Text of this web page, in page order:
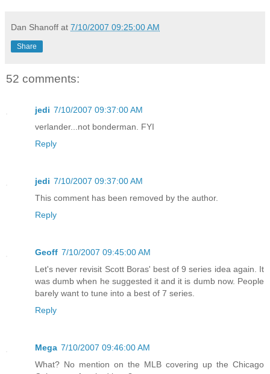
Dan Shanoff at 7/10/2007 09:25:00 AM
Share
52 comments:
jedi 7/10/2007 09:37:00 AM
verlander...not bonderman. FYI
Reply
jedi 7/10/2007 09:37:00 AM
This comment has been removed by the author.
Reply
Geoff 7/10/2007 09:45:00 AM
Let's never revisit Scott Boras' best of 9 series idea again. It
was dumb when he suggested it and it is dumb now. People
barely want to tune into a best of 7 series.
Reply
Mega 7/10/2007 09:46:00 AM
What? No mention on the MLB covering up the Chicago